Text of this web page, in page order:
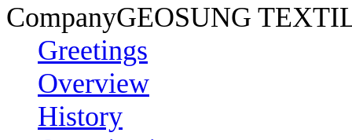
CompanyGEOSUNG
Greetings
Overview
History